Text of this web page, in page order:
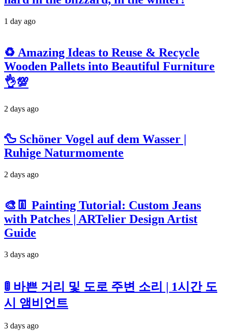
1 day ago
♻️ Amazing Ideas to Reuse & Recycle
Wooden Pallets into Beautiful Furniture
👌💯
2 days ago
🦆 Schöner Vogel auf dem Wasser |
Ruhige Naturmomente
2 days ago
🎨👖 Painting Tutorial: Custom Jeans
with Patches | ARTelier Design Artist
Guide
3 days ago
🚦 바쁜 거리 및 도로 주변 소리 | 1시간 도
시 앰비언트
3 days ago